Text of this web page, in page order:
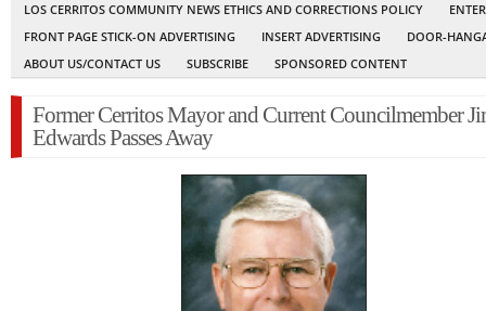
LOS CERRITOS COMMUNITY NEWS ETHICS AND CORRECTIONS POLICY
FRONT PAGE STICK-ON ADVERTISING
INSERT ADVERTISING
DOOR-
ABOUT US/CONTACT US
SUBSCRIBE SPONSORED CONTENT
Former Cerritos Mayor and Current Councilmember
Edwards Passes Away